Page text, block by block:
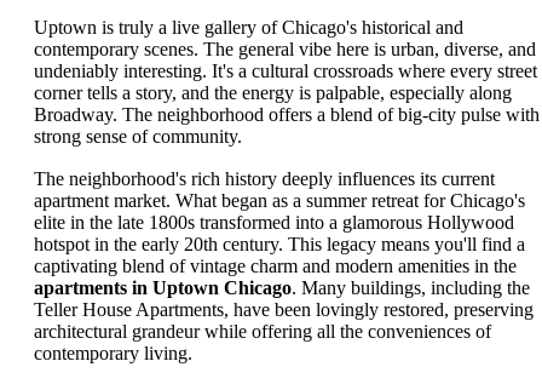
Uptown is truly a live gallery of Chicago's historical and
contemporary scenes. The general vibe here is urban, diverse, and
undeniably interesting. It's a cultural crossroads where every street
corner tells a story, and the energy is palpable, especially along
Broadway. The neighborhood offers a blend of big-city pulse with
strong sense of community.
The neighborhood's rich history deeply influences its current
apartment market. What began as a summer retreat for Chicago's
elite in the late 1800s transformed into a glamorous Hollywood
hotspot in the early 20th century. This legacy means you'll find a
captivating blend of vintage charm and modern amenities in the
apartments in Uptown Chicago. Many buildings, including the
Teller House Apartments, have been lovingly restored, preserving
architectural grandeur while offering all the conveniences of
contemporary living.